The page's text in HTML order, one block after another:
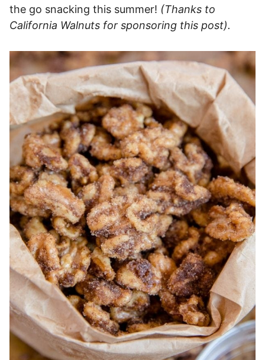
the go snacking this summer! (Thanks to
California Walnuts for sponsoring this post).